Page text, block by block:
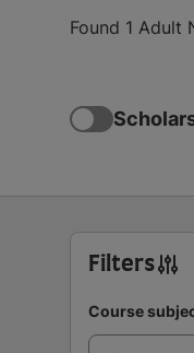
Found 1 Adult
Filters
Course